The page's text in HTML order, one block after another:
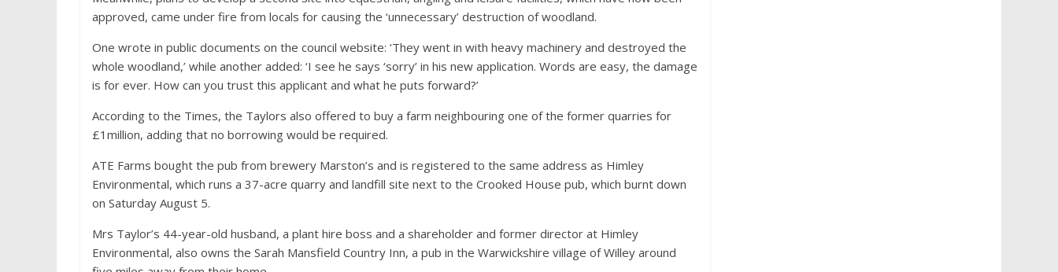
approved, came under fire from locals for causing the ‘unnecessary’ destruction of woodland.
One wrote in public documents on the council website: ‘They went in with heavy machinery and destroyed the
whole woodland,’ while another added: ‘I see he says ‘sorry’ in his new application. Words are easy, the damage
is for ever. How can you trust this applicant and what he puts forward?’
According to the Times, the Taylors also offered to buy a farm neighbouring one of the former quarries for
£1million, adding that no borrowing would be required.
ATE Farms bought the pub from brewery Marston’s and is registered to the same address as Himley
Environmental, which runs a 37-acre quarry and landfill site next to the Crooked House pub, which burnt down
on Saturday August 5.
Mrs Taylor’s 44-year-old husband, a plant hire boss and a shareholder and former director at Himley
Environmental, also owns the Sarah Mansfield Country Inn, a pub in the Warwickshire village of Willey around